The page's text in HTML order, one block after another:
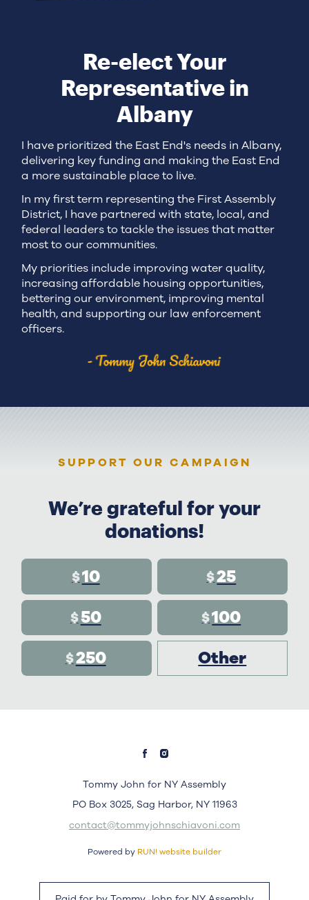
Re-elect Your
Representative in
Albany
I have prioritized the East End's needs in Albany,
delivering key funding and making the East End
a more sustainable place to live.
In my first term representing the First Assembly
District, I have partnered with state, local, and
federal leaders to tackle the issues that matter
most to our communities.
My priorities include improving water quality,
increasing affordable housing opportunities,
bettering our environment, improving mental
health, and supporting our law enforcement
officers.
SUPPORT OUR CAMPAIGN
We’re grateful for your
donations!
$10 $25
$50 $100
$250 Other
Tommy John for NY Assembly
PO Box 3025, Sag Harbor, NY 11963
contact@tommyjohnschiavoni.com
Powered by RUN! website builder